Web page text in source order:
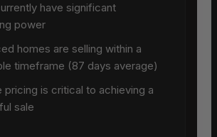
have significant
power
homes are selling within a
timeframe (87 days average)
pricing is critical to achieving a
sale